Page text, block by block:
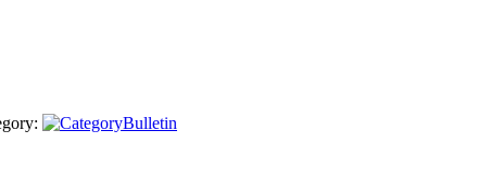
Bulletin